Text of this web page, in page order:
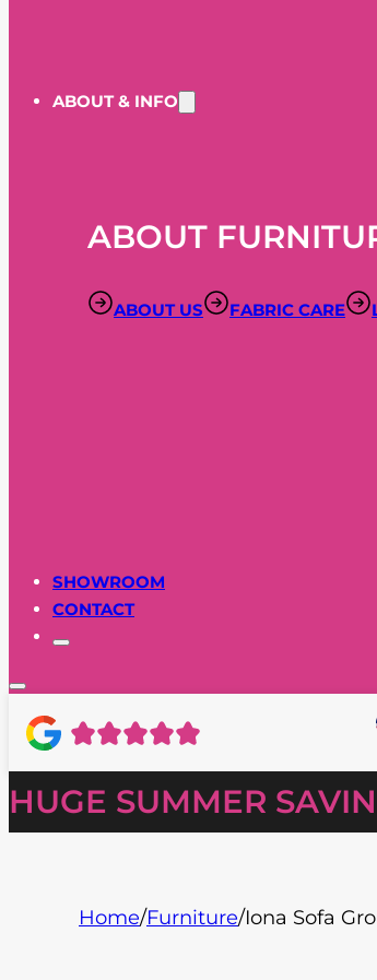
ABOUT & INFO
ABOUT
ABOUT US FABRIC CARE
SHOWROOM
CONTACT
HUGE SUMMER
Home/Furniture/Iona Sofa